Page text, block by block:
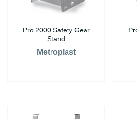
Pro 2000 Safety Gear
Stand
Metroplast